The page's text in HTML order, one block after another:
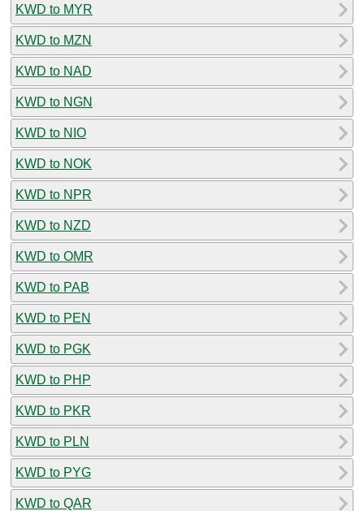
KWD to MYR
KWD to MZN
KWD to NAD
KWD to NGN
KWD to NIO
KWD to NOK
KWD to NPR
KWD to NZD
KWD to OMR
KWD to PAB
KWD to PEN
KWD to PGK
KWD to PHP
KWD to PKR
KWD to PLN
KWD to PYG
KWD to QAR